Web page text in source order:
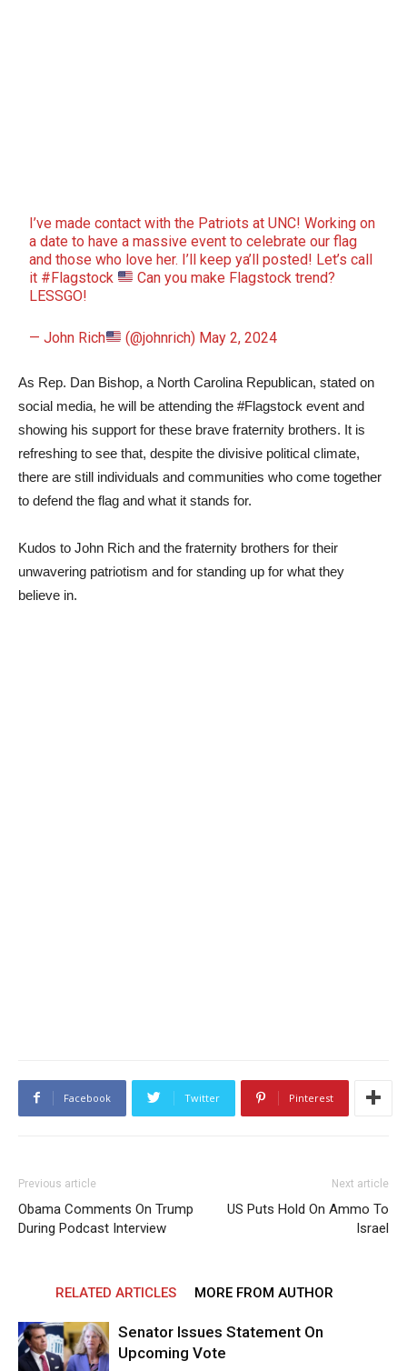
I’ve made contact with the Patriots at UNC! Working on
a date to have a massive event to celebrate our flag
and those who love her. I’ll keep ya’ll posted! Let’s call
it #Flagstock
Can you make Flagstock trend?
LESSGO!
— John Rich (@johnrich) May 2, 2024
As Rep. Dan Bishop, a North Carolina Republican, stated on
social media, he will be attending the #Flagstock event and
showing his support for these brave fraternity brothers. It is
refreshing to see that, despite the divisive political climate,
there are still individuals and communities who come together
to defend the flag and what it stands for.
Kudos to John Rich and the fraternity brothers for their
unwavering patriotism and for standing up for what they
believe in.
Facebook Twitter Pinterest
Previous article
Obama Comments On Trump
During Podcast Interview
Next article
US Puts Hold On Ammo To
Israel
RELATED ARTICLES MORE FROM AUTHOR
Senator Issues Statement On
Upcoming Vote